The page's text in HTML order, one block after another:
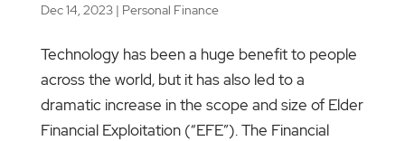
Dec 14, 2023| Personal Finance
Technology has been a huge benefit to people
across the world, but it has also led to a
dramatic increase in the scope and size of Elder
Financial Exploitation (“EFE”). The Financial